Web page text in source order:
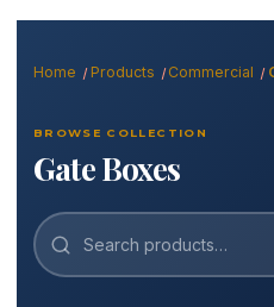
Home Products Commercial
BROWSE COLLECTION
Gate Boxes
Search